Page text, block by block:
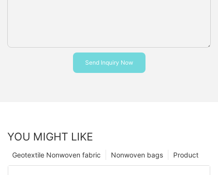
Send Inquiry Now
YOU MIGHT LIKE
Product
Nonwoven bags
Geotextile Nonwoven fabric